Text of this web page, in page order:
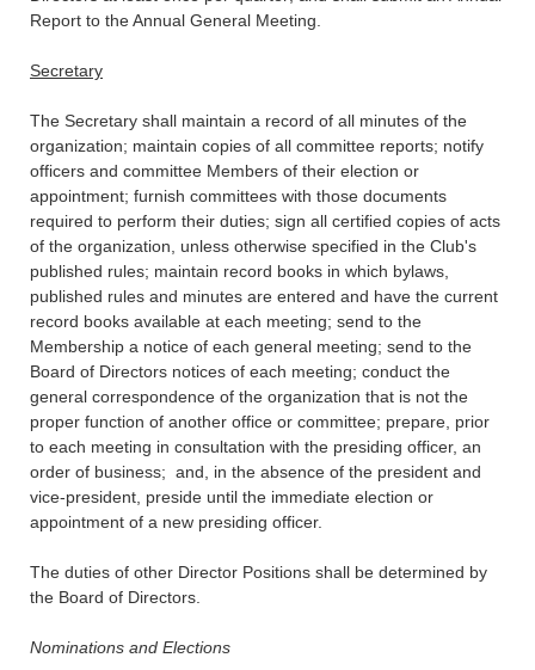
Report to the Annual General Meeting.
Secretary
The Secretary shall maintain a record of all minutes of the
organization; maintain copies of all committee reports; notify
officers and committee Members of their election or
appointment; furnish committees with those documents
required to perform their duties; sign all certified copies of acts
of the organization, unless otherwise specified in the Club's
published rules; maintain record books in which bylaws,
published rules and minutes are entered and have the current
record books available at each meeting; send to the
Membership a notice of each general meeting; send to the
Board of Directors notices of each meeting; conduct the
general correspondence of the organization that is not the
proper function of another office or committee; prepare, prior
to each meeting in consultation with the presiding officer, an
order of business; and, in the absence of the president and
vice-president, preside until the immediate election or
appointment of a new presiding officer.
The duties of other Director Positions shall be determined by
the Board of Directors.
Nominations and Elections